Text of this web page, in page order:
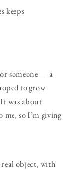
keeps
someone — a
to grow
was about
so I’m giving
object, with